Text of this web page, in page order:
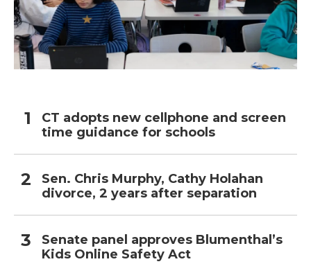
CT adopts new cellphone and screen
time guidance for schools
Sen. Chris Murphy, Cathy Holahan
divorce, 2 years after separation
Senate panel approves Blumenthal’s
Kids Online Safety Act